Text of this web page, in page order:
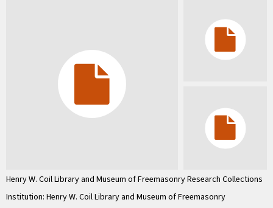
Henry W. Coil Library and Museum of Freemasonry Research Collections
Institution: Henry W. Coil Library and Museum of Freemasonry